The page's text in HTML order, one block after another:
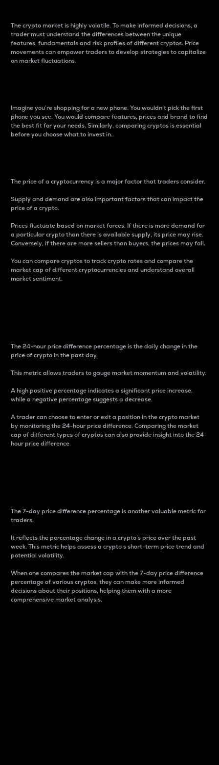
The crypto market is highly volatile. To make informed decisions, a
trader must understand the differences between the unique
features, fundamentals and risk profiles of different cryptos. Price
movements can empower traders to develop strategies to capitalize
on market fluctuations.
Imagine you’re shopping for a new phone. You wouldn’t pick the first
phone you see. You would compare features, prices and brand to find
the best fit for your needs. Similarly, comparing cryptos is essential
before you choose what to invest in..
The price of a cryptocurrency is a major factor that traders consider.
Supply and demand are also important factors that can impact the
price of a crypto.
Prices fluctuate based on market forces. If there is more demand for
a particular crypto than there is available supply, its price may rise.
Conversely, if there are more sellers than buyers, the prices may fall.
You can compare cryptos to track crypto rates and compare the
market cap of different cryptocurrencies and understand overall
market sentiment.
The 24-hour price difference percentage is the daily change in the
price of crypto in the past day.
This metric allows traders to gauge market momentum and volatility.
A high positive percentage indicates a significant price increase,
while a negative percentage suggests a decrease.
A trader can choose to enter or exit a position in the crypto market
by monitoring the 24-hour price difference. Comparing the market
cap of different types of cryptos can also provide insight into the 24-
hour price difference.
The 7-day price difference percentage is another valuable metric for
traders.
It reflects the percentage change in a crypto’s price over the past
week. This metric helps assess a crypto s short-term price trend and
potential volatility.
When one compares the market cap with the 7-day price difference
percentage of various cryptos, they can make more informed
decisions about their positions, helping them with a more
comprehensive market analysis.